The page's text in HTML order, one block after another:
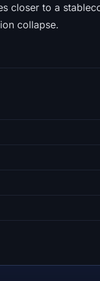
closer to a
collapse.